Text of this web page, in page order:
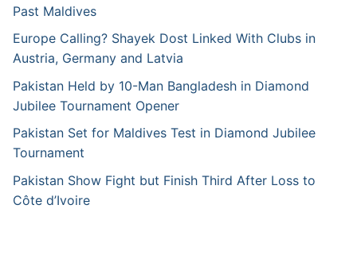
Past Maldives
Europe Calling? Shayek Dost Linked With Clubs in
Austria, Germany and Latvia
Pakistan Held by 10-Man Bangladesh in Diamond
Jubilee Tournament Opener
Pakistan Set for Maldives Test in Diamond Jubilee
Tournament
Pakistan Show Fight but Finish Third After Loss to
Côte d’Ivoire